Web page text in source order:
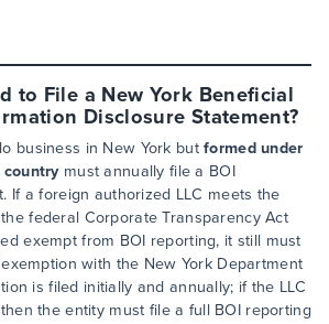
to File a New York Beneficial
Disclosure Statement?
business in New York butformed under
must annually file a BOI
If a foreign authorized LLC meets the
federal Corporate Transparency Act
exempt from BOI reporting, it still must
with the New York Department
is filed initially and annually; if the LLC
the entity must file a full BOI reporting